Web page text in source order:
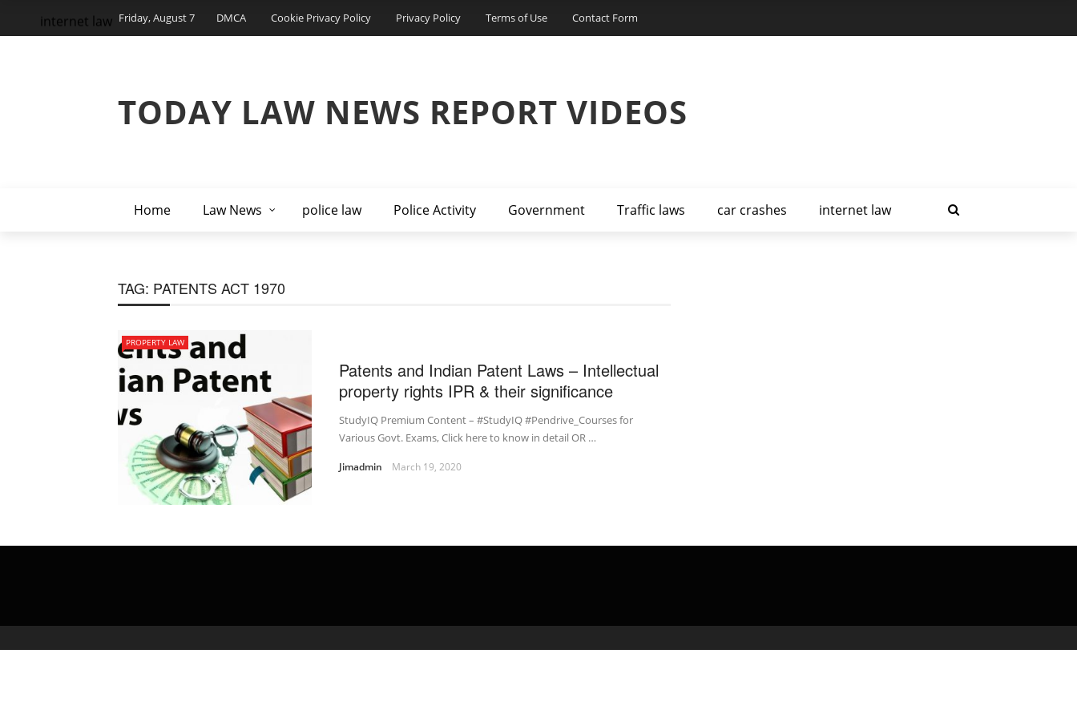
Friday, August 7 DMCA Cookie Privacy Policy Privacy Policy Terms of Use Contact Form
TODAY LAW NEWS REPORT VIDEOS
Home Law News police law Police Activity Government Traffic laws car crashes internet law
internet law
TAG: PATENTS ACT 1970
PROPERTY LAW
Patents and Indian Patent Laws – Intellectual
property rights IPR & their significance
StudyIQ Premium Content – #StudyIQ #Pendrive_Courses for
Various Govt. Exams, Click here to know in detail OR …
Jimadmin March 19, 2020